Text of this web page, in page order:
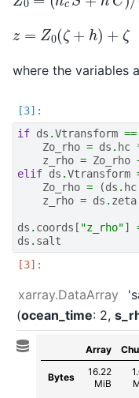
z
0( ζ+ h +ζ
where the variables
if ds .Vtransform ==
Zo_rho = ds . hc
z_rho = Zo_rho
elif ds .Vtransform
Zo_rho = (ds . hc
z_rho = ds . zeta
ds . coords [ "z_rho"]
ds . salt
xarray.DataArray
ocean_time: 2
Array
Bytes
16.22
MiB